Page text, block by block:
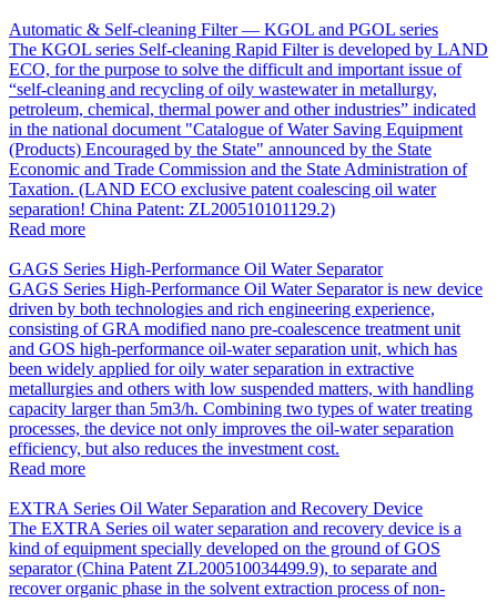
Automatic & Self-cleaning Filter — KGOL and PGOL series
The KGOL series Self-cleaning Rapid Filter is developed by LAND
ECO, for the purpose to solve the difficult and important issue of
“self-cleaning and recycling of oily wastewater in metallurgy,
petroleum, chemical, thermal power and other industries” indicated
in the national document "Catalogue of Water Saving Equipment
(Products) Encouraged by the State" announced by the State
Economic and Trade Commission and the State Administration of
Taxation. (LAND ECO exclusive patent coalescing oil water
separation! China Patent: ZL200510101129.2)
Read more
GAGS Series High-Performance Oil Water Separator
GAGS Series High-Performance Oil Water Separator is new device
driven by both technologies and rich engineering experience,
consisting of GRA modified nano pre-coalescence treatment unit
and GOS high-performance oil-water separation unit, which has
been widely applied for oily water separation in extractive
metallurgies and others with low suspended matters, with handling
capacity larger than 5m3/h. Combining two types of water treating
processes, the device not only improves the oil-water separation
efficiency, but also reduces the investment cost.
Read more
EXTRA Series Oil Water Separation and Recovery Device
The EXTRA Series oil water separation and recovery device is a
kind of equipment specially developed on the ground of GOS
separator (China Patent ZL200510034499.9), to separate and
recover organic phase in the solvent extraction process of non-